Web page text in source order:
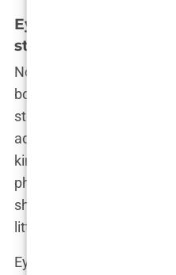
Eyebrow lift: Subtle
striking appearance
Now, if Khleopatre’s lips
bold statement, her
stealthy power move—an
adjustment that made a
kind of procedure that
photos, wondering, “Did
she just, like, naturally
little bit of both.
Eyebrow lifts are the